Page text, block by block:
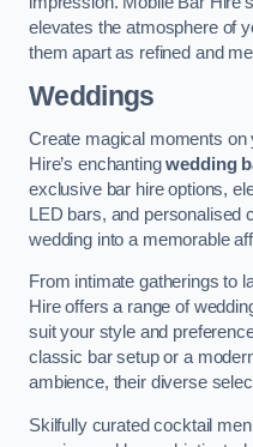
elevates the atmosphere of
them apart as refined and
Weddings
Create magical moments
Hire’s enchantingwedding
exclusive bar hire options,
LED bars, and personalised
wedding into a memorable
From intimate gatherings to
Hire offers a range of
suit your style and
classic bar setup or a
ambience, their diverse
Skilfully curated cocktail